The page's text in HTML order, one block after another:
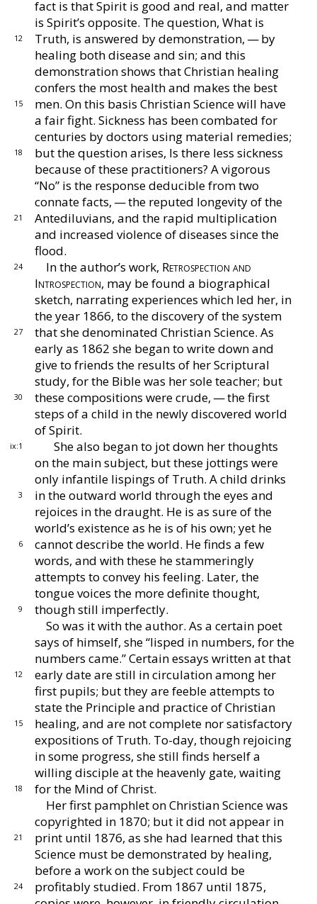
fact is thatSpirit is good and real, and matter
is Spirit’s oppo
12
site. The question, What is
Truth, is answered bydemonstration, — by
healing both disease and sin; and this
demonstration shows that Christian healing
con
15
fers the most health and makes the best
men. On this basis Christian Science will have
a fair fight. Sickness has been combated for
centuries by doctors using ma
18
terial remedies;
but the question arises, Is there less sickness
because of these practitioners? A vigorous
“No” is the response deducible from two
connate
21
facts, — the reputed longevity of the
Antediluvians, and the rapid multiplication
and increased violence ofdiseases since the
flood.
24 In the author’s work, Retrospection and
Introspection, may be found a biographical
sketch, narratingexperiences which led her, in
the year 1866, to the dis
27
covery of the system
that she denominated ChristianScience. As
early as 1862 she began to write down and
give to friends the results of her Scriptural
study, for
30
the Bible was her sole teacher; but
these compositions were crude, — the first
steps of a child in the newly discovered world
of Spirit.
ix:1
She also began to jot down her thoughts
on the main subject, but these jottings were
only infantile
3
lispings of Truth. A child drinks
in the outward world through the eyes and
rejoices in the draught. He is as sure of the
world’s existence as he is of his own; yet
6
he
cannot describe the world. He finds a few
words, and with these he stammeringly
attempts to convey his feeling. Later, the
tongue voices the more definite
9
thought,
though still imperfectly.
So was it with the author. As a certain poet
says of himself, she “lisped in numbers, for the
numbers
12
came.”Certain essays written at that
early date arestill in circulation among her
first pupils; but they arefeeble attempts to
state the Principle and practice of
15
Christian
healing, and are not complete nor satisfactory
expositions of Truth. To-day, though rejoicing
in some progress, she still finds herself a
willing dis
18
ciple at the heavenly gate, waiting
for the Mind ofChrist.
Her first pamphlet on Christian Science was
copy
21
righted in 1870; but it did not appear in
print until 1876, as she had learned that this
Science must bedemonstrated by healing,
before a work on the subject
24
could be
profitably studied. From 1867 until 1875,